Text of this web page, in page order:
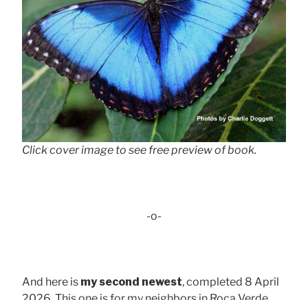
Click cover image to see free preview of book.
-o-
And here is my second newest, completed 8 April